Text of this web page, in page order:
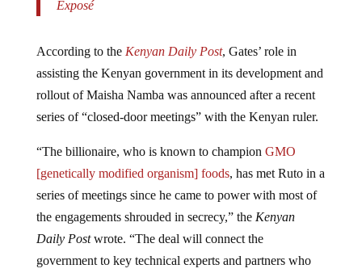
assisting the Kenyan government in its development and
rollout of Maisha Namba was announced after a recent
series of “closed-door meetings” with the Kenyan ruler.
[genetically modified organism] foods, has met Ruto in a
series of meetings since he came to power with most of
the engagements shrouded in secrecy,” the Kenyan
Daily Postwrote. “The deal will connect the
government to key technical experts and partners who
will offer professional advice to guarantee a smooth